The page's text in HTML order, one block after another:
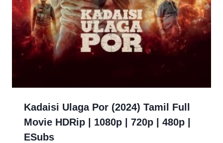
Kadaisi Ulaga Por (2024) Tamil Full
Movie HDRip | 1080p | 720p | 480p |
ESubs